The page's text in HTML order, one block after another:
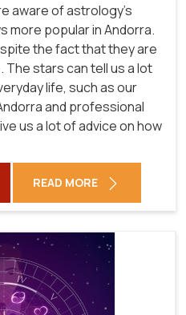
aware of astrology's
more popular in Andorra.
the fact that they are
stars can tell us a lot
life, such as our
and professional
us a lot of advice on how
READ MORE